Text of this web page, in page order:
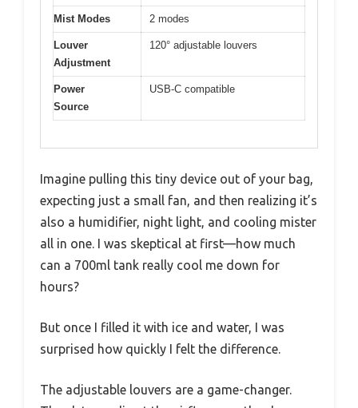
Mist Modes 2 modes
Louver
Adjustment
120° adjustable louvers
Power
Source
USB-C compatible
Imagine pulling this tiny device out of your bag,
expecting just a small fan, and then realizing it’s
also a humidifier, night light, and cooling mister
all in one. I was skeptical at first—how much
can a 700ml tank really cool me down for
hours?
But once I filled it with ice and water, I was
surprised how quickly I felt the difference.
The adjustable louvers are a game-changer.